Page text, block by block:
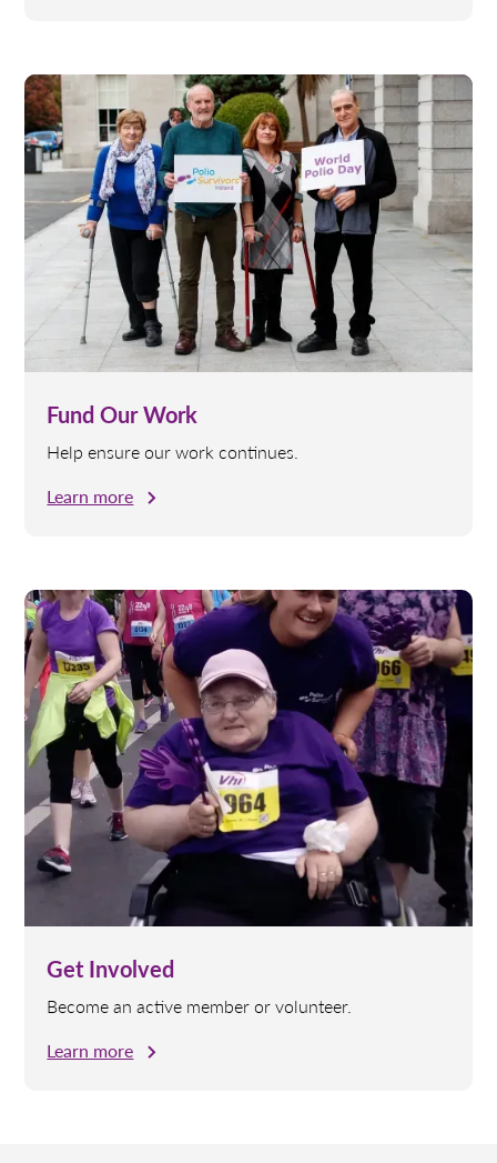
Fund Our Work
Help ensure our work continues.
Learn more
Get Involved
Become an active member or volunteer.
Learn more